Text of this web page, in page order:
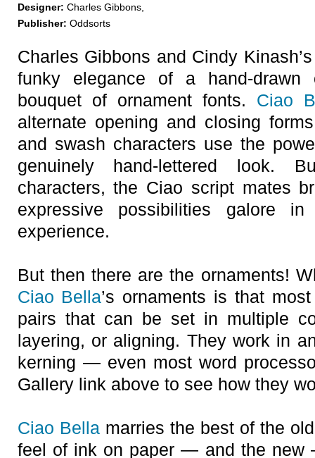
Designer: Charles Gibbons,
Publisher: Oddsorts
Charles Gibbons and Cindy
funky elegance of a hand-drawn
bouquet of ornament fonts. Ciao
alternate opening and closing
and swash characters use the
genuinely hand-lettered look.
characters, the Ciao script mates
expressive possibilities galore
experience.
But then there are the ornaments!
Ciao Bella’s ornaments is that
pairs that can be set in multiple
layering, or aligning. They work in
kerning — even most word
Gallery link above to see how they
Ciao Bellamarries the best of the
feel of ink on paper — and the new